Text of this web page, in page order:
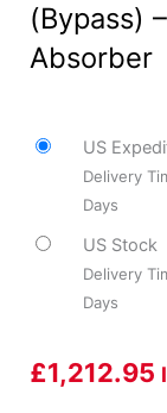
(Bypass)
Absorber
US
Delivery
Days
US Stock
Delivery
Days
£1,212.95